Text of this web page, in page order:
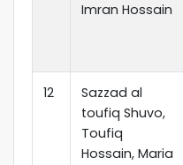
Imran Hossain
12
Sazzad al
toufiq Shuvo,
Toufiq
Hossain, Maria